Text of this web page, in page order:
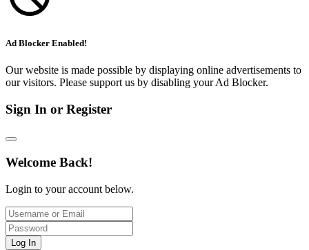
Ad Blocker Enabled!
Our website is made possible by displaying online advertisements to
our visitors. Please support us by disabling your Ad Blocker.
Sign In or Register
Welcome Back!
Login to your account below.
Log In